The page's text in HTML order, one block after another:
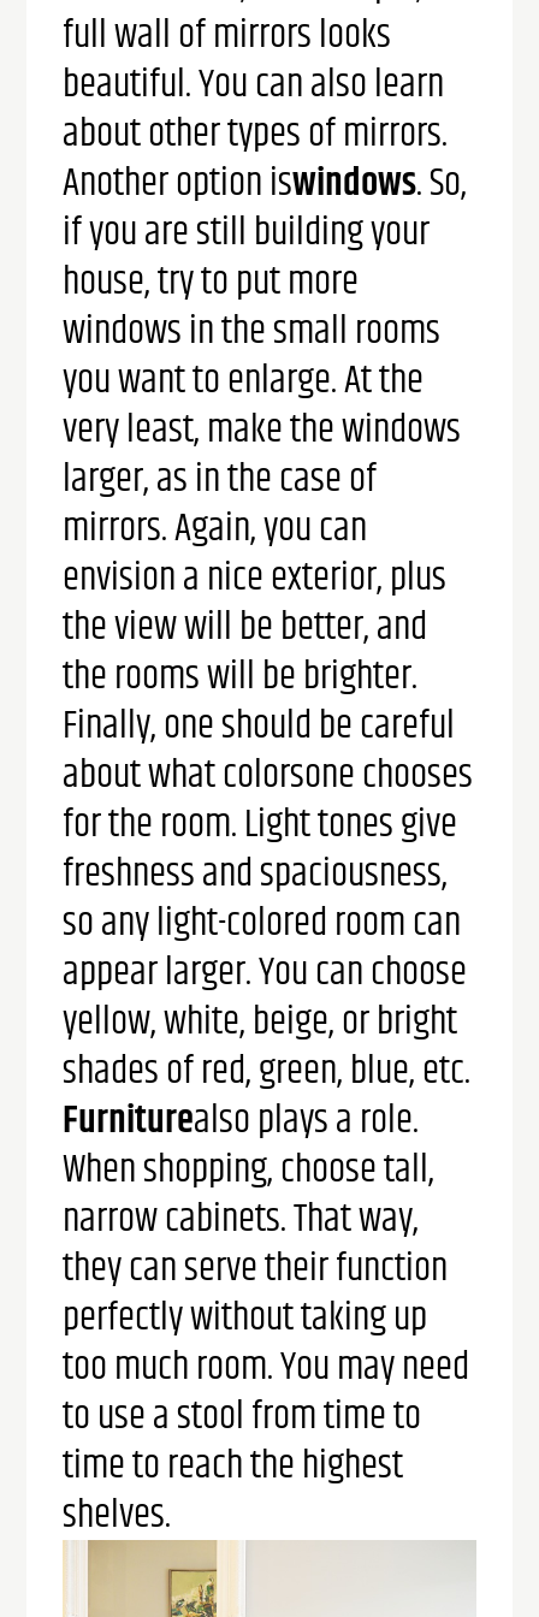
full wall of mirrors looks
beautiful.You can also learn
about other types of mirrors.
Another option iswindows. So,
if you are still building your
house, try to put more
windows in the small rooms
you want to enlarge. At the
very least, make the windows
larger, as in the case of
mirrors. Again, you can
envision a nice exterior, plus
the view will be better, and
the rooms will be brighter.
Finally, one should be careful
about what colorsone chooses
for the room. Light tones give
freshness and spaciousness,
so any light-colored room can
appear larger. You can choose
yellow, white, beige, or bright
shades of red, green, blue, etc.
Furniturealso plays a role.
When shopping, choose tall,
narrow cabinets. That way,
they can serve their function
perfectly without taking up
too much room. You may need
to use a stool from time to
time to reach the highest
shelves.